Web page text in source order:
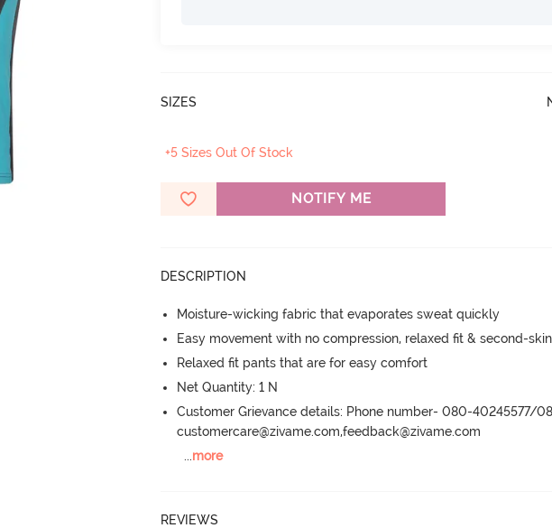
SIZES
+5 Sizes Out Of Stock
NOTIFY ME
DESCRIPTION
Moisture-wicking fabric that evaporates sweat quickly
Easy movement with no compression, relaxed fit & second-
Relaxed fit pants that are for easy comfort
Net Quantity: 1 N
Customer Grievance details: Phone number- 080-40245577/
customercare@zivame.com,feedback@zivame.com
...more
REVIEWS